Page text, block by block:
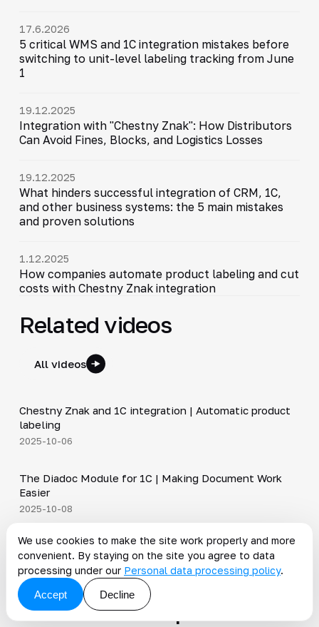
17.6.2026
5 critical WMS and 1C integration mistakes before
switching to unit-level labeling tracking from June
1
19.12.2025
Integration with "Chestny Znak": How Distributors
Can Avoid Fines, Blocks, and Logistics Losses
19.12.2025
What hinders successful integration of CRM, 1C,
and other business systems: the 5 main mistakes
and proven solutions
1.12.2025
How companies automate product labeling and cut
costs with Chestny Znak integration
Related videos
All videos
▶
Chestny Znak and 1C integration | Automatic product
labeling
2025-10-06
▶
The Diadoc Module for 1C | Making Document Work
Easier
2025-10-08
▶
Integration via REST API | Fewer errors and faster
processes
2025-09-16
News on the topic
We use cookies to make the site work properly and more
convenient. By staying on the site you agree to data
processing under our Personal data processing policy.
Accept
Decline